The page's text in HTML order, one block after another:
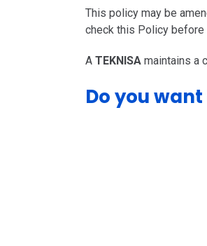
This policy may be
check this Policy
A TEKNISAmaintains a
Do you